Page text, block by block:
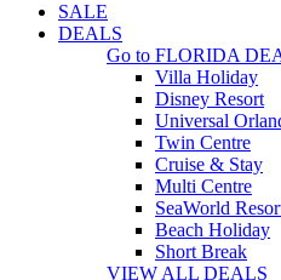
SALE
DEALS
Go to FLORIDA
Villa Holiday
Disney Resort
Universal
Twin Centre
Cruise & Stay
Multi Centre
SeaWorld
Beach Holiday
Short Break
VIEW ALL DEALS